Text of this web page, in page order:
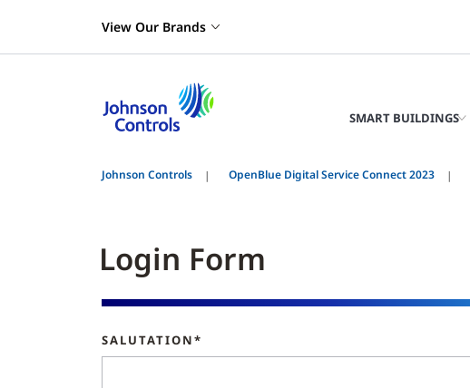
View Our Brands
SMART BUILDINGS
Johnson Controls OpenBlue Digital Service Connect 2023
Login Form
SALUTATION*